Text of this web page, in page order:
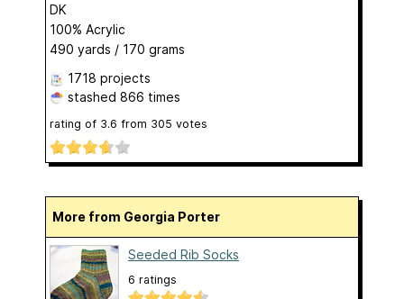
DK
100% Acrylic
490 yards / 170 grams
1718 projects
stashed 866 times
rating of 3.6 from 305 votes
More from Georgia Porter
Seeded Rib Socks
6 ratings